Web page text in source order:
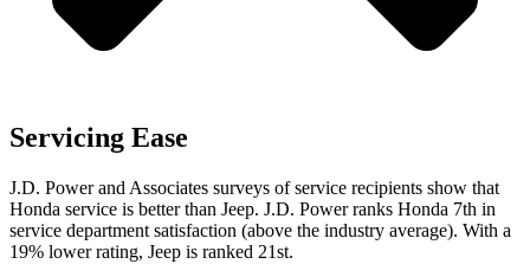
Servicing Ease
J.D. Power and Associates surveys of service recipients show that
Honda service is better than Jeep. J.D. Power ranks Honda 7th in
service department satisfaction (above the industry average). With a
19% lower rating, Jeep is ranked 21st.